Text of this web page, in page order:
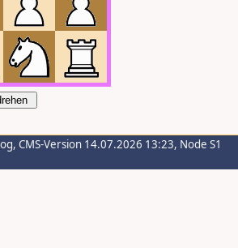
, CMS-Version 14.07.2026 13:23, Node S1